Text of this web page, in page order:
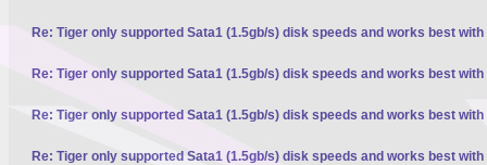
Re: Tiger only supported Sata1 (1.5gb/s) disk speeds and works best with
Re: Tiger only supported Sata1 (1.5gb/s) disk speeds and works best with
Re: Tiger only supported Sata1 (1.5gb/s) disk speeds and works best with
Re: Tiger only supported Sata1 (1.5gb/s) disk speeds and works best with